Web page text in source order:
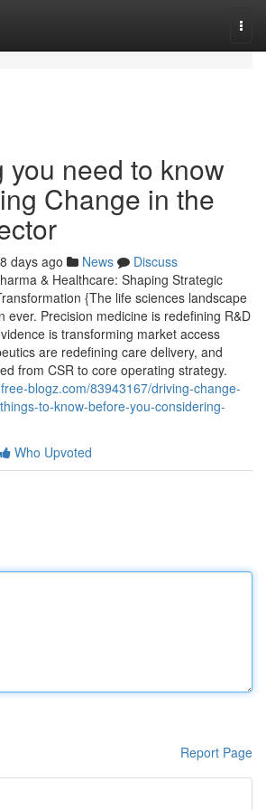
you need to know
Change in the
days ago News
Discuss
& Healthcare: Shaping Strategic
{The life sciences landscape
ever. Precision medicine is redefining R&D
is transforming market access
are redefining care delivery, and
from CSR to core operating strategy.
blogz.com/83943167/driving-change-
to-know-before-you-considering-
Who Upvoted
Report Page